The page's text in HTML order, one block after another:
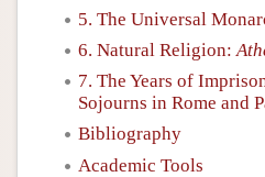
5. The Universal
6. Natural Religion:
7. The Years of
Sojourns in Rome and
Bibliography
Academic Tools